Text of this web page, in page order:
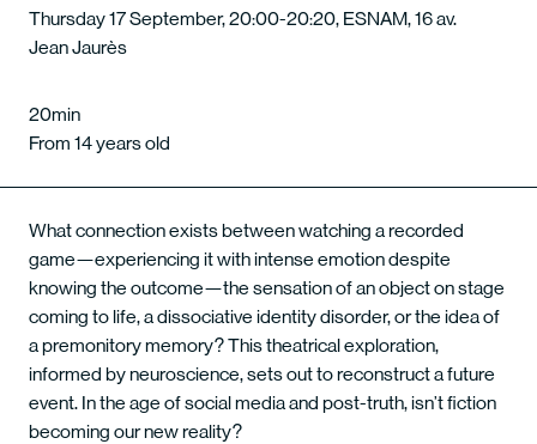
Thursday 17 September, 20:00-20:20, ESNAM, 16 av.
Jean Jaurès
20min
From 14 years old
What connection exists between watching a recorded
game—experiencing it with intense emotion despite
knowing the outcome—the sensation of an object on stage
coming to life, a dissociative identity disorder, or the idea of
a premonitory memory? This theatrical exploration,
informed by neuroscience, sets out to reconstruct a future
event. In the age of social media and post-truth, isn’t fiction
becoming our new reality?